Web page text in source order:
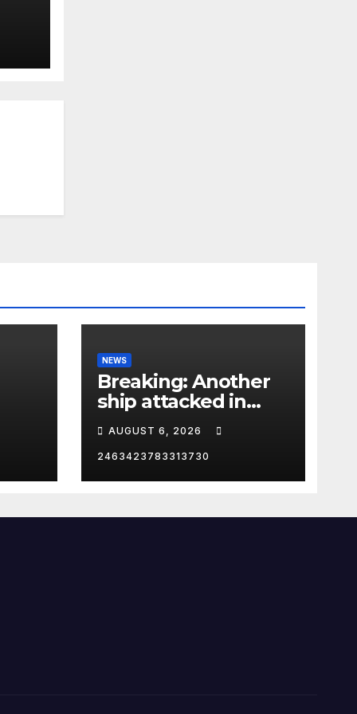
NEWS
Breaking: Another
ship attacked in
Strait of Hormuz
AUGUST 6, 2026
2463423783313730